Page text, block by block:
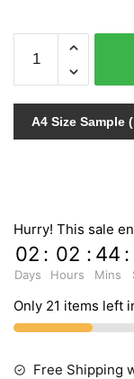
QUEEN
423600
quantity
A4 Size Sample
Hurry! This sale
02
Days
: 02
Hours
: 44
Mins
:
Only 21 items left
Free Shipping